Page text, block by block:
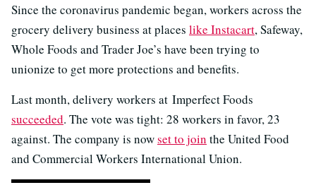
Since the coronavirus pandemic began, workers across the
grocery delivery business at places like Instacart, Safeway,
Whole Foods and Trader Joe’s have been trying to
unionize to get more protections and benefits.
Last month, delivery workers at Imperfect Foods
succeeded. The vote was tight: 28 workers in favor, 23
against. The company is nowset to join the United Food
and Commercial Workers International Union.